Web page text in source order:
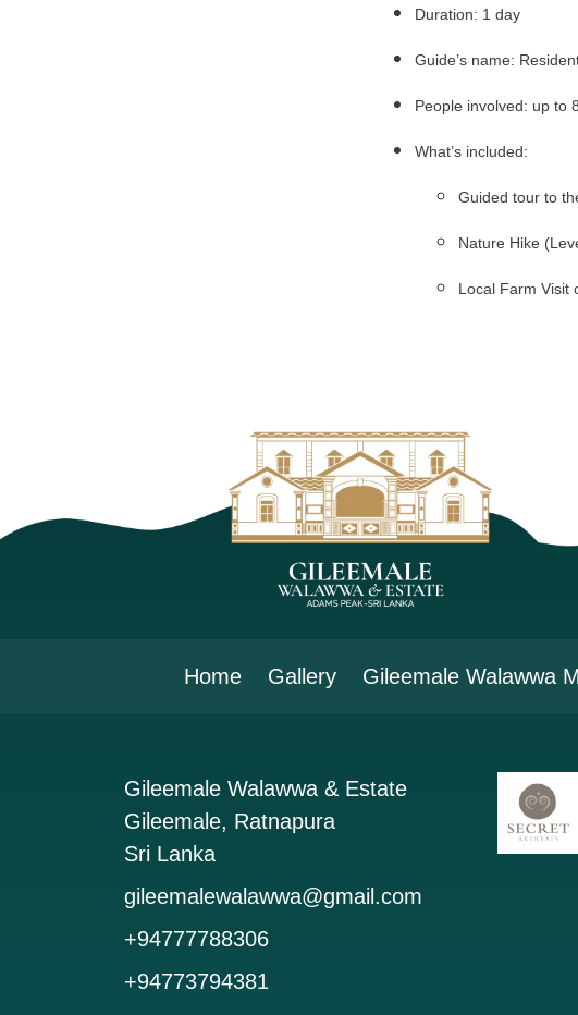
Duration: 1 day
Guide’s name:
People involved: up to
What’s included:
Guided tour to
Nature Hike
Local Farm Visit
Home Gallery Gileemale Walawwa
Gileemale Walawwa & Estate
Gileemale, Ratnapura
Sri Lanka
gileemalewalawwa@gmail.com
+94777788306
+94773794381